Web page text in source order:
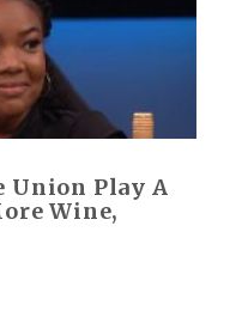
Union Play A
Wine,